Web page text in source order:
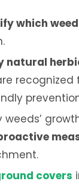
which
natural
recognized
weeds’
covers